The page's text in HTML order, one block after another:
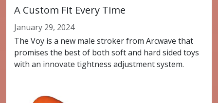
A Custom Fit Every Time
January 29, 2024
The Voy is a new male stroker from Arcwave that
promises the best of both soft and hard sided toys
with an innovate tightness adjustment system.